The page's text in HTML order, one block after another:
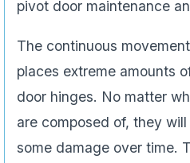
pivot door maintenance
The continuous
places extreme amounts
door hinges. No matter
are composed of, they
some damage over time.